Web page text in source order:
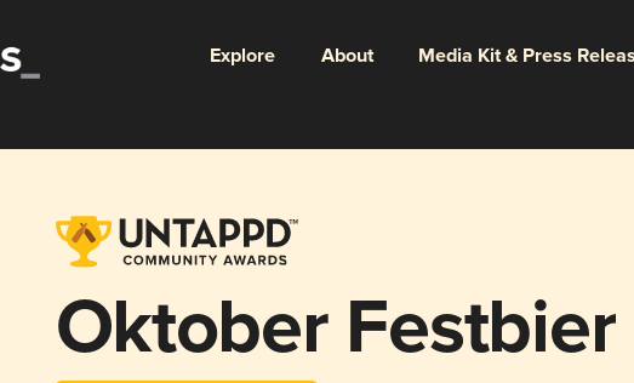
Explore About Media Kit & Press
Oktober Festbier